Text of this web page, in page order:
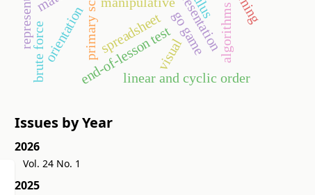
go game
primary school
end-of-lesson test algorithms
orientation
linear and cyclic order
brute force spreadsheetvisual
Issues by Year
2026
Vol. 24 No. 1
2025